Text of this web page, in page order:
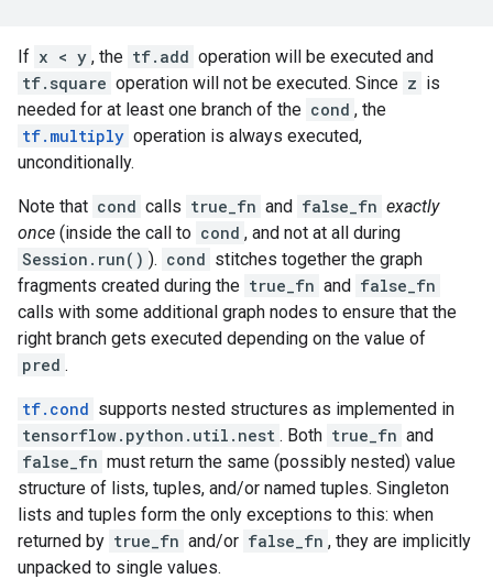
If x < y , the tf.add operation will be executed and
tf.square operation will not be executed. Since z is
needed for at least one branch of the cond , the
tf.multiply operation is always executed,
unconditionally.
Note that cond calls true_fn and false_fn exactly
once (inside the call to cond , and not at all during
Session.run() ). cond stitches together the graph
fragments created during the true_fn and false_fn
calls with some additional graph nodes to ensure that the
right branch gets executed depending on the value of
pred .
tf.cond supports nested structures as implemented in
tensorflow.python.util.nest . Both true_fn and
false_fn must return the same (possibly nested) value
structure of lists, tuples, and/or named tuples. Singleton
lists and tuples form the only exceptions to this: when
returned by true_fn and/or false_fn , they are implicitly
unpacked to single values.